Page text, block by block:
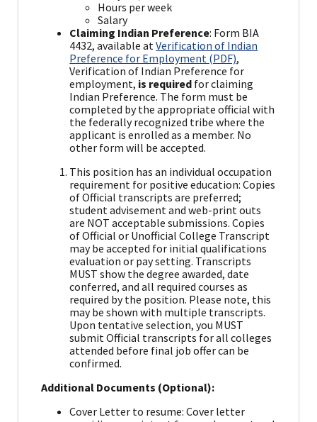
Hours per week
Salary
Claiming Indian Preference: Form BIA
4432, available atVerification of Indian
Preference for Employment (PDF),
Verification of Indian Preference for
employment, is required for claiming
Indian Preference. The form must be
completed by the appropriate official with
the federally recognized tribe where the
applicant is enrolled as a member. No
other form will be accepted.
This position has an individual occupation
requirement for positive education: Copies
of Official transcripts are preferred;
student advisement and web-print outs
are NOT acceptable submissions. Copies
of Official or Unofficial College Transcript
may be accepted for initial qualifications
evaluation or pay setting. Transcripts
MUST show the degree awarded, date
conferred, and all required courses as
required by the position. Please note, this
may be shown with multiple transcripts.
Upon tentative selection, you MUST
submit Official transcripts for all colleges
attended before final job offer can be
confirmed.
Additional Documents (Optional):
Cover Letter to resume: Cover letter